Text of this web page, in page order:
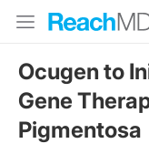
Ocugen to
Gene
Pigmentosa